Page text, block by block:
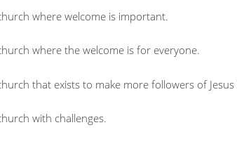
where welcome is important.
where the welcome is for everyone.
that exists to make more followers of Jesus
with challenges.